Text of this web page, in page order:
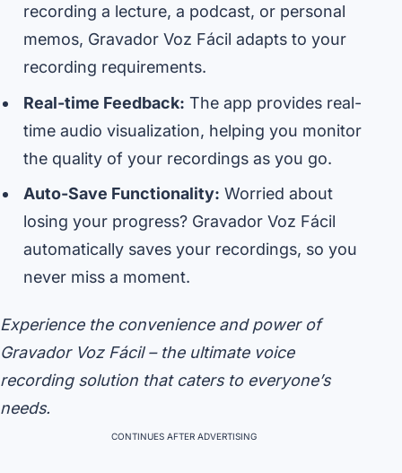
recording a lecture, a podcast, or personal
memos, Gravador Voz Fácil adapts to your
recording requirements.
Real-time Feedback: The app provides real-
time audio visualization, helping you monitor
the quality of your recordings as you go.
Auto-Save Functionality: Worried about
losing your progress? Gravador Voz Fácil
automatically saves your recordings, so you
never miss a moment.
Experience the convenience and power of
Gravador Voz Fácil – the ultimate voice
recording solution that caters to everyone’s
needs.
CONTINUES AFTER ADVERTISING